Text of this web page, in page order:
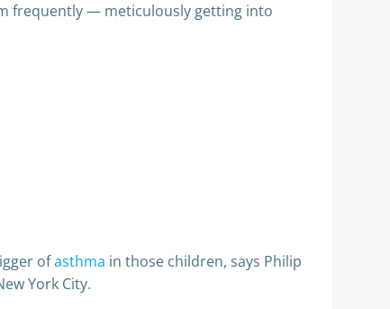
frequently — meticulously getting into
ofasthma in those children, says Philip
York City.